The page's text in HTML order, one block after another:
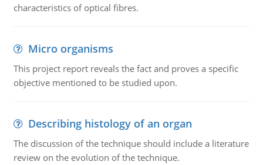
characteristics of optical fibres.
Micro organisms
This project report reveals the fact and proves a specific
objective mentioned to be studied upon.
Describing histology of an organ
The discussion of the technique should include a literature
review on the evolution of the technique.